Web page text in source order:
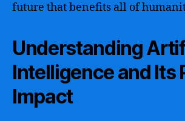
future that benefits all of
Understanding
Intelligence and Its
Impact